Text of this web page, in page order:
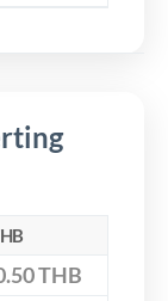
THB